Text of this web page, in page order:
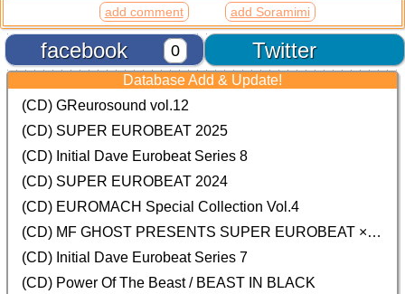
add comment add Soramimi
Twitter
facebook 0
Database Add & Update!
(CD) GReurosound vol.12
(CD) SUPER EUROBEAT 2025
(CD) Initial Dave Eurobeat Series 8
(CD) SUPER EUROBEAT 2024
(CD) EUROMACH Special Collection Vol.4
(CD) MF GHOST PRESENTS SUPER EUROBEAT × ORIGINAL SOUNDTRACK NEW COLLECTION
(CD) Initial Dave Eurobeat Series 7
(CD) Power Of The Beast / BEAST IN BLACK